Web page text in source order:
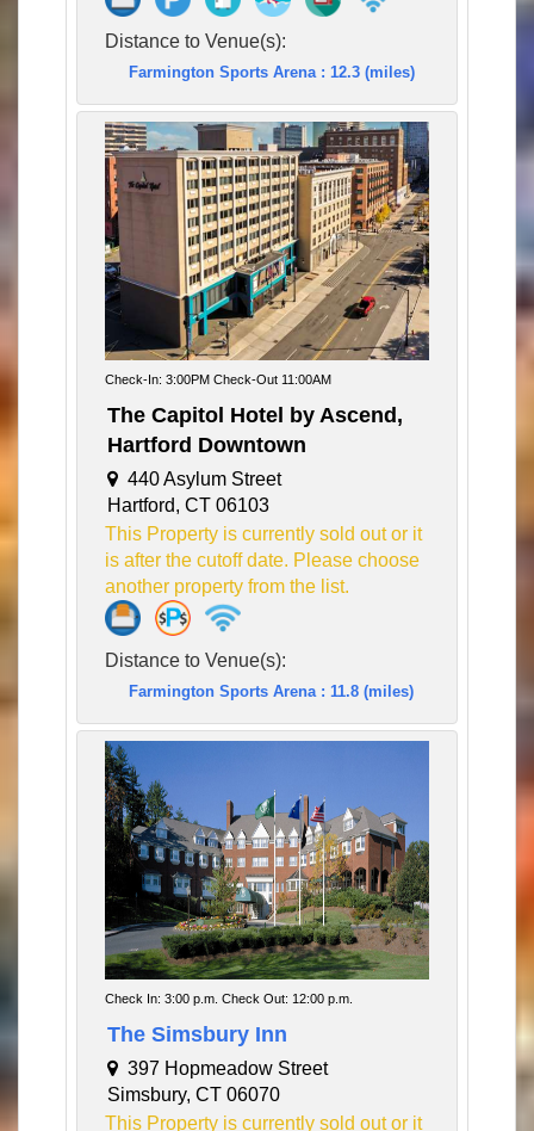
Distance to Venue(s):
Farmington Sports Arena : 12.3 (miles)
Check-In: 3:00PM Check-Out 11:00AM
The Capitol Hotel by Ascend,
Hartford Downtown
440 Asylum Street
Hartford, CT 06103
This Property is currently sold out or it
is after the cutoff date. Please choose
another property from the list.
Distance to Venue(s):
Farmington Sports Arena : 11.8 (miles)
Check In: 3:00 p.m. Check Out: 12:00 p.m.
The Simsbury Inn
397 Hopmeadow Street
Simsbury, CT 06070
This Property is currently sold out or it